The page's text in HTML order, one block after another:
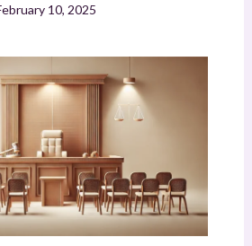
10, 2025